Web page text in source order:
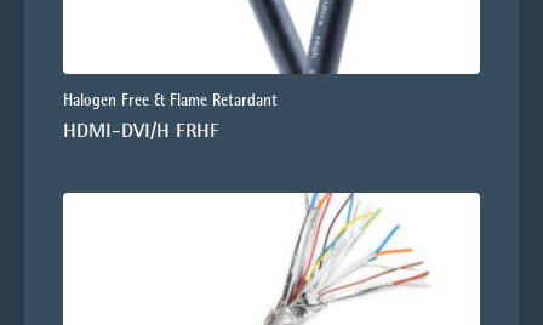
Halogen Free & Flame Retardant
HDMI-DVI/H FRHF